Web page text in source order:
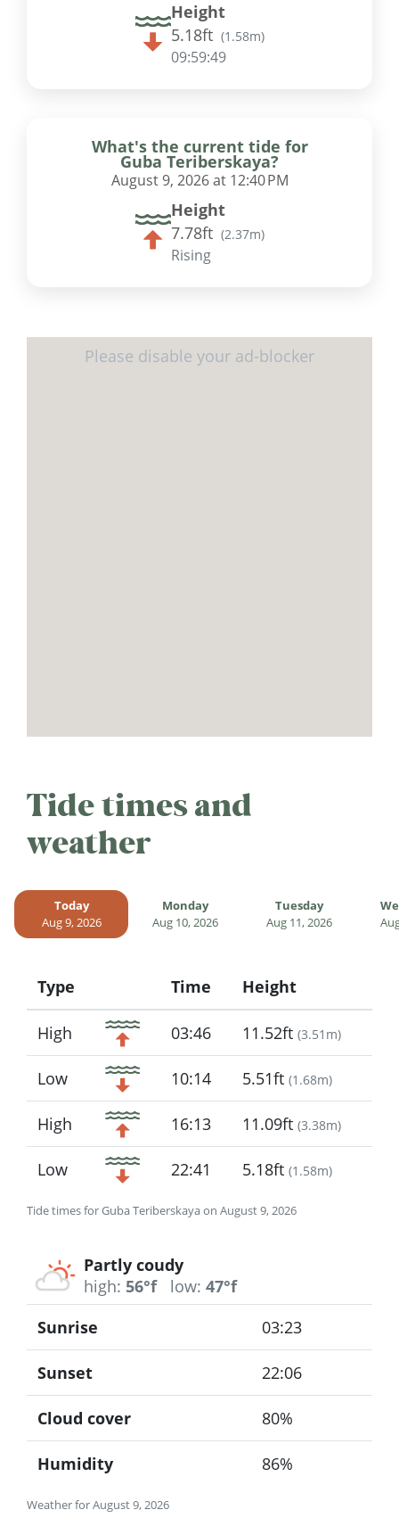
Height
5.18ft (1.58m)
09:59:48
What's the current tide for
Guba Teriberskaya?
August 9, 2026 at 12:40 PM
Height
7.78ft (2.37m)
Rising
Tide times and
weather
Today
Aug 9, 2026
Monday
Aug 10, 2026
Tuesday
Aug 11, 2026
Tide times for Guba Teriberskaya on August 9, 2026
Type
Icon
Time Height
High 03:46 11.52ft (3.51m)
Low 10:14 5.51ft (1.68m)
High 16:13 11.09ft (3.38m)
Low 22:41 5.18ft (1.58m)
Partly coudy
high: 56°f low: 47°f
Weather for August 9, 2026
Sunrise 03:23
Sunset 22:06
Cloud cover 80%
Humidity 86%